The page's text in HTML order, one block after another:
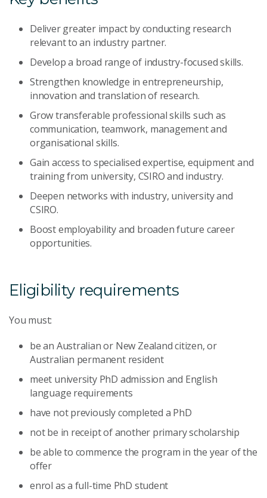
Deliver greater impact by conducting research
relevant to an industry partner.
Develop a broad range of industry-focused skills.
Strengthen knowledge in entrepreneurship,
innovation and translation of research.
Grow transferable professional skills such as
communication, teamwork, management and
organisational skills.
Gain access to specialised expertise, equipment and
training from university, CSIRO and industry.
Deepen networks with industry, university and
CSIRO.
Boost employability and broaden future career
opportunities.
Eligibility requirements
You must:
be an Australian or New Zealand citizen, or
Australian permanent resident
meet university PhD admission and English
language requirements
have not previously completed a PhD
not be in receipt of another primary scholarship
be able to commence the program in the year of the
offer
enrol as a full-time PhD student